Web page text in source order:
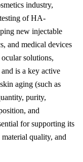
industry,
of HA-
new injectable
and medical devices
solutions,
is a key active
aging (such as
purity,
and
for supporting its
quality, and